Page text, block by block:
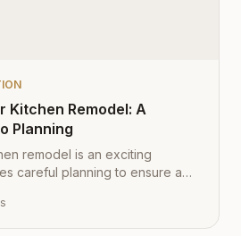
Kitchen Remodel: A
Planning
remodel is an exciting
careful planning to ensure a
with expert tips from Cabinet